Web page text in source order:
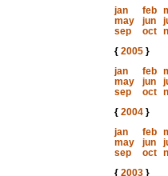
jan
feb
may
jun
sep
oct
{ 2005}
jan
feb
may
jun
sep
oct
{ 2004}
jan
feb
may
jun
sep
oct
{ 2003}